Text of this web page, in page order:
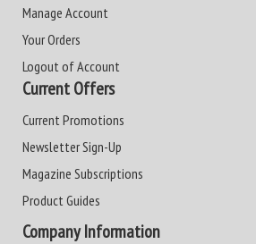
Manage Account
Your Orders
Logout of Account
Current Offers
Current Promotions
Newsletter Sign-Up
Magazine Subscriptions
Product Guides
Company Information